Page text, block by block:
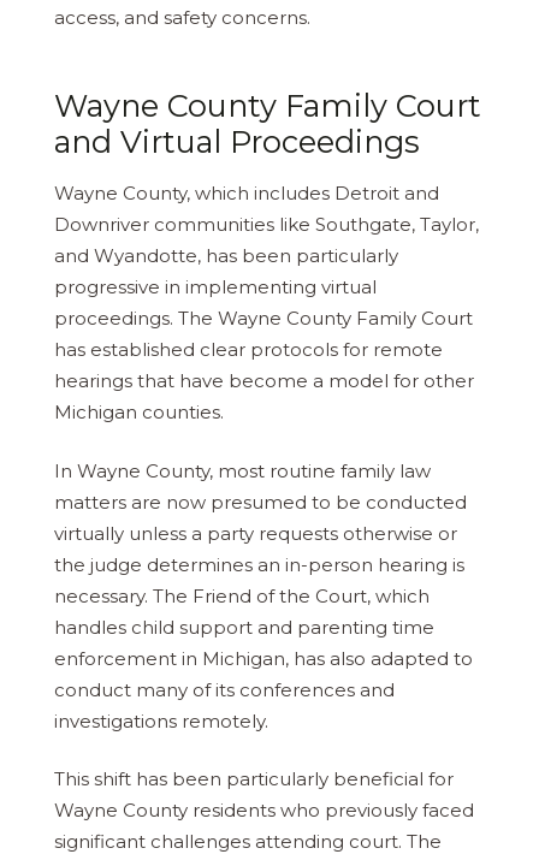
access, and safety concerns.
Wayne County Family Court
and Virtual Proceedings
Wayne County, which includes Detroit and
Downriver communities like Southgate, Taylor,
and Wyandotte, has been particularly
progressive in implementing virtual
proceedings. The Wayne County Family Court
has established clear protocols for remote
hearings that have become a model for other
Michigan counties.
In Wayne County, most routine family law
matters are now presumed to be conducted
virtually unless a party requests otherwise or
the judge determines an in-person hearing is
necessary. The Friend of the Court, which
handles child support and parenting time
enforcement in Michigan, has also adapted to
conduct many of its conferences and
investigations remotely.
This shift has been particularly beneficial for
Wayne County residents who previously faced
significant challenges attending court. The